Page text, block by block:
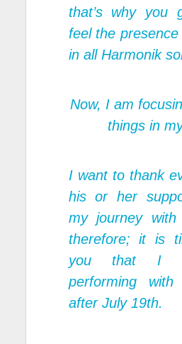
that’s why you
feel the
in all Harmonik
Now, I am
things in
I want to thank
his or her
my journey
therefore; it is
you that I
performing
after July 19th.